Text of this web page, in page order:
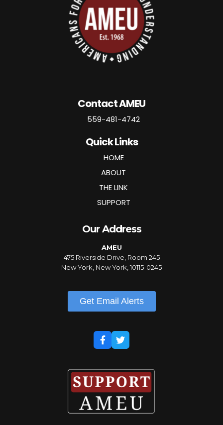
Contact AMEU
559-481-4742
Quick Links
HOME
ABOUT
THE LINK
SUPPORT
Our Address
AMEU
475 Riverside Drive, Room 245
New York, New York, 10115-0245
Get Email Alerts